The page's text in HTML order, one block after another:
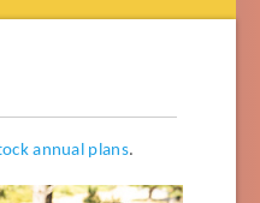
annual plans.